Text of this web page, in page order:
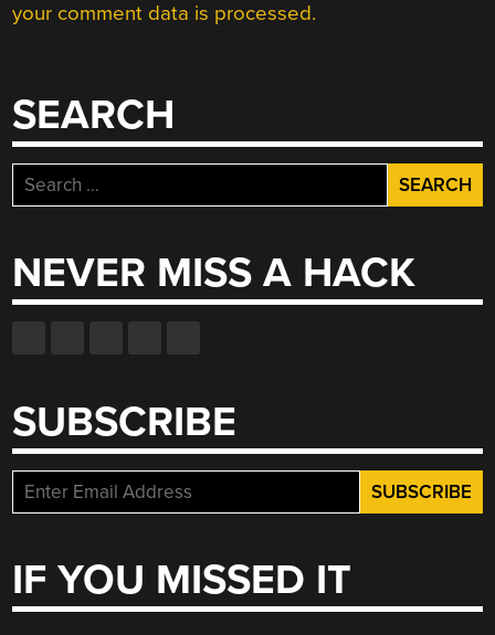
your comment data is processed.
SEARCH
Search
for:
NEVER MISS A HACK
SUBSCRIBE
IF YOU MISSED IT